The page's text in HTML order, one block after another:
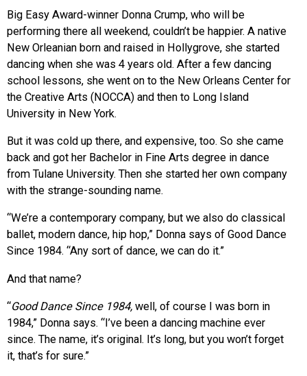
Big Easy Award-winner Donna Crump, who will be
performing there all weekend, couldn’t be happier. A native
New Orleanian born and raised in Hollygrove, she started
dancing when she was 4 years old. After a few dancing
school lessons, she went on to the New Orleans Center for
the Creative Arts (NOCCA) and then to Long Island
University in New York.
But it was cold up there, and expensive, too. So she came
back and got her Bachelor in Fine Arts degree in dance
from Tulane University. Then she started her own company
with the strange-sounding name.
“We’re a contemporary company, but we also do classical
ballet, modern dance, hip hop,” Donna says of Good Dance
Since 1984. “Any sort of dance, we can do it.”
And that name?
“Good Dance Since 1984, well, of course I was born in
1984,” Donna says. “I’ve been a dancing machine ever
since. The name, it’s original. It’s long, but you won’t forget
it, that’s for sure.”